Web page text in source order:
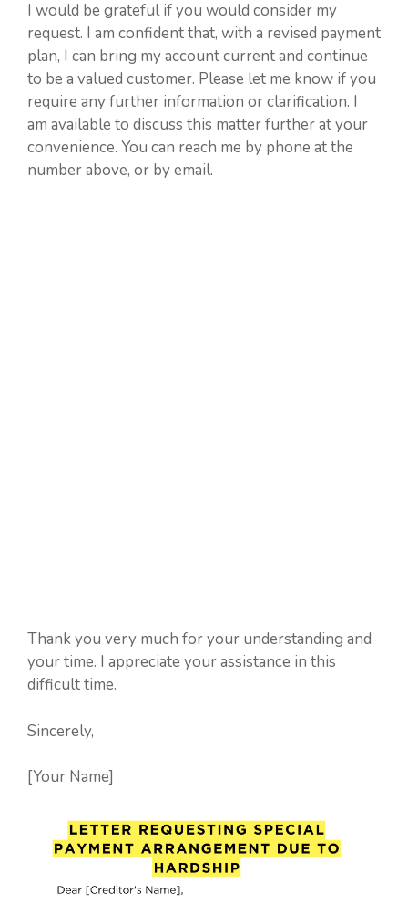
I would be grateful if you would consider my
request. I am confident that, with a revised payment
plan, I can bring my account current and continue
to be a valued customer. Please let me know if you
require any further information or clarification. I
am available to discuss this matter further at your
convenience. You can reach me by phone at the
number above, or by email.
Thank you very much for your understanding and
your time. I appreciate your assistance in this
difficult time.
Sincerely,
[Your Name]